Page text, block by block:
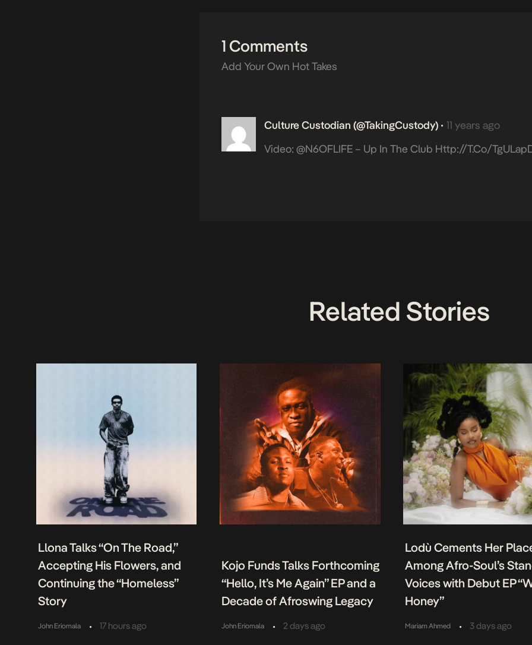
1 Comments
Add Your Own Hot Takes
Culture Custodian (@takingCustody) • 11 years ago
Video: @N6OFLIFE – Up In The Club Http://t.co/
Related Stories
Llona Talks “On The Road,”
Accepting His Flowers, and
Continuing the “Homeless”
Story
John Eriomala • 17 hours ago
Kojo Funds Talks Forthcoming
“Hello, It’s Me Again” EP and a
Decade of Afroswing Legacy
John Eriomala • 2 days ago
Lodù Cements Her
Among Afro-Soul’s
Voices with Debut EP
Honey”
Mariam Ahmed • 3 days ago